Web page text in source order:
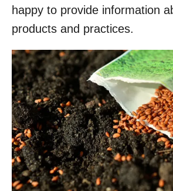
happy to provide information
products and practices.